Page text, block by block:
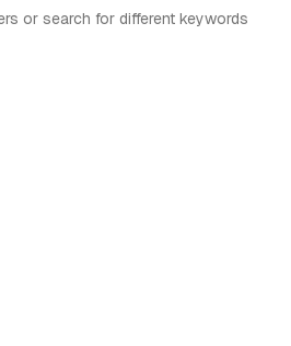
or search for different keywords